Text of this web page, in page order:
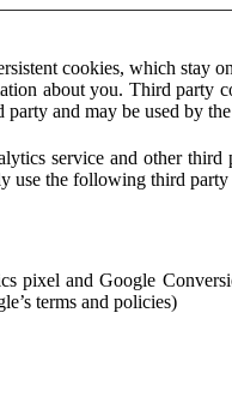
cookies, which stay
about you. Third party
and may be used by
service and other
use the following third party
pixel and Google
terms and policies)